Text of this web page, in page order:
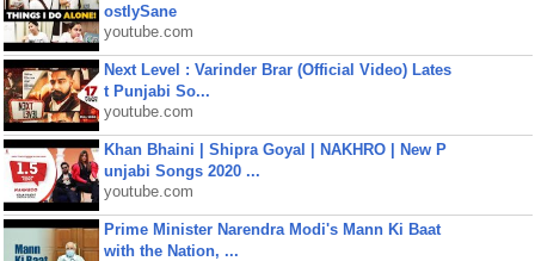
ostlySane
youtube.com
Next Level : Varinder Brar (Official Video) Lates
t Punjabi So...
youtube.com
Khan Bhaini | Shipra Goyal | NAKHRO | New P
unjabi Songs 2020 ...
youtube.com
Prime Minister Narendra Modi's Mann Ki Baat
with the Nation, ...